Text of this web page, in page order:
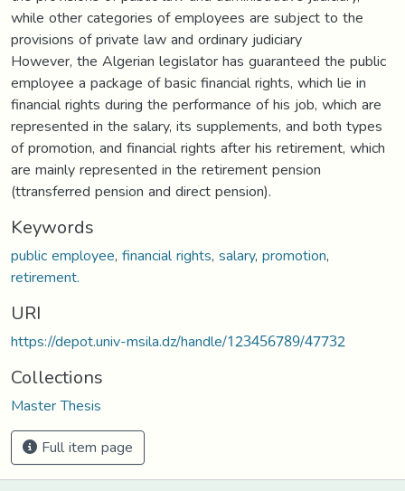
while other categories of employees are subject to the
provisions of private law and ordinary judiciary
However, the Algerian legislator has guaranteed the public
employee a package of basic financial rights, which lie in
financial rights during the performance of his job, which are
represented in the salary, its supplements, and both types
of promotion, and financial rights after his retirement, which
are mainly represented in the retirement pension
(ttransferred pension and direct pension).
Keywords
public employee,financial rights,salary,promotion,
retirement.
URI
https://depot.univ-msila.dz/handle/123456789/47732
Collections
Master Thesis
Full item page